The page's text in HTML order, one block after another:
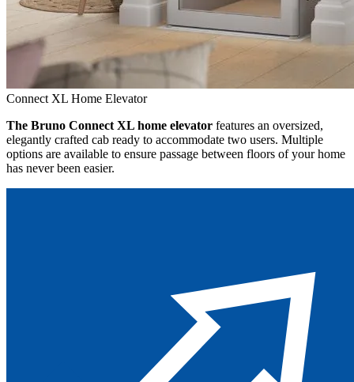
Connect XL Home Elevator
The Bruno Connect XL home elevator features an oversized,
elegantly crafted cab ready to accommodate two users. Multiple
options are available to ensure passage between floors of your home
has never been easier.